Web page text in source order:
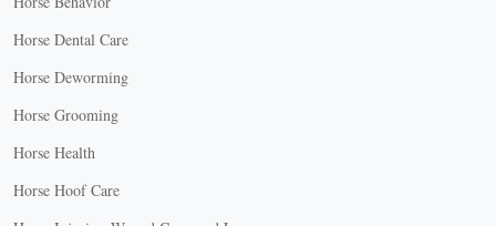
Horse Dental Care
Horse Deworming
Horse Grooming
Horse Health
Horse Hoof Care